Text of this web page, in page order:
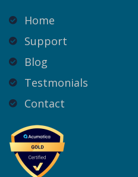
Home
Support
Blog
Testmonials
Contact